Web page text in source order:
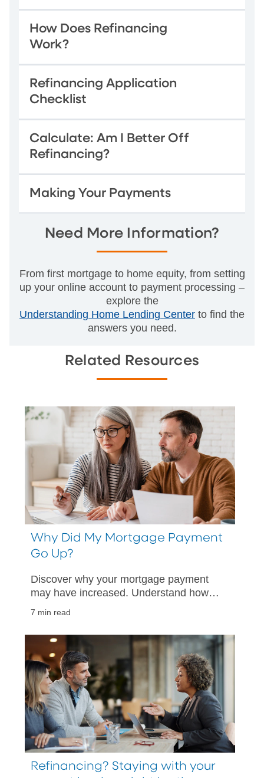
How Does Refinancing
Work?
Refinancing Application
Checklist
Calculate: Am I Better Off
Refinancing?
Making Your Payments
Need More Information?
From first mortgage to home equity, from setting
up your online account to payment processing –
explore the
Understanding Home Lending Center to find the
answers you need.
Related Resources
Why Did My Mortgage Payment
Go Up?
Discover why your mortgage payment
may have increased. Understand how
can take.
7 min read
Refinancing? Staying with your